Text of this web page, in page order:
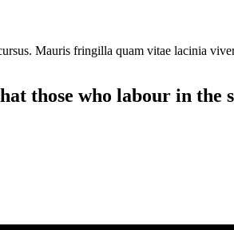
Mauris fringilla quam vitae lacinia
those who labour in the